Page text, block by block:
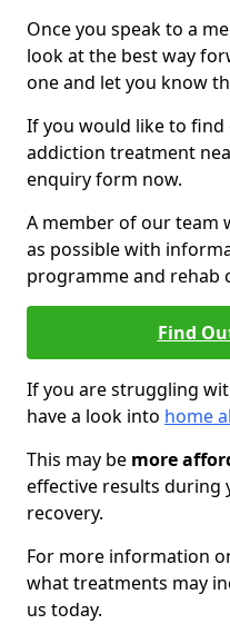
Once you speak to a
look at the best way
one and let you know
If you would like to
addiction treatment
enquiry form now.
A member of our team
as possible with
programme and rehab
Find
If you are struggling
have a look into home
This may be more
effective results during
recovery.
For more information
what treatments may
us today.